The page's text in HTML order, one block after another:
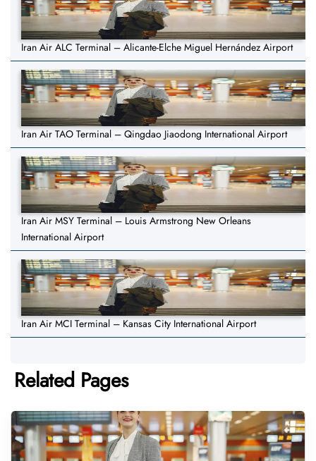
Iran Air ALC Terminal – Alicante-Elche Miguel Hernández Airport
Iran Air TAO Terminal – Qingdao Jiaodong International Airport
Iran Air MSY Terminal – Louis Armstrong New Orleans
International Airport
Iran Air MCI Terminal – Kansas City International Airport
Related Pages